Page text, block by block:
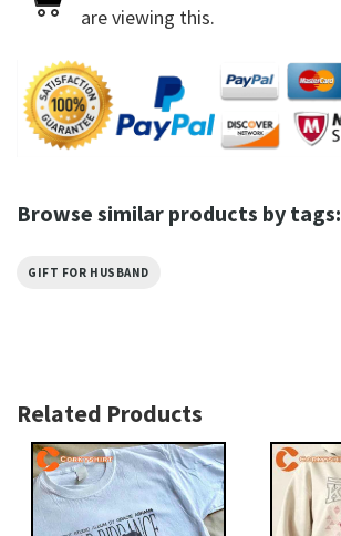
are viewing this.
Browse similar products by tags:
GIFT FOR HUSBAND
Related Products